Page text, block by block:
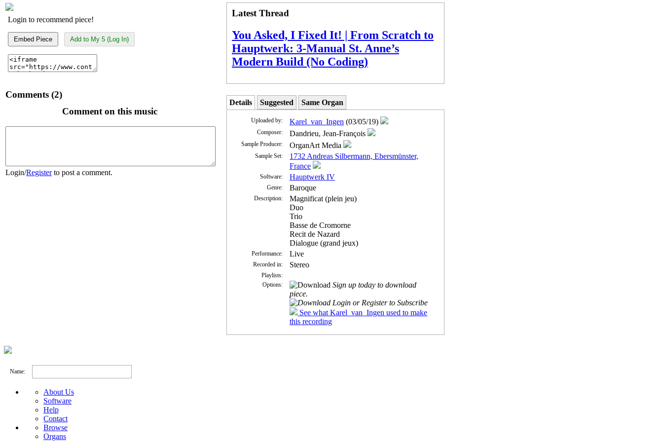
Login to recommend piece!
Embed Piece Add to My 5 (Log In)
Comments (2)
Comment on this music
Login/Registerto post a comment.
Latest Thread
You Asked, I Fixed It! | From Scratch to
Hauptwerk: 3-Manual St. Anne’s
Modern Build (No Coding)
Details Suggested Same Organ
Uploaded by: Karel_van_Ingen (03/05/19)
Composer: Dandrieu, Jean-François
Sample Producer: OrganArt Media
Sample Set:
1732 Andreas Silbermann, Ebersmünster,
France
Software: Hauptwerk IV
Genre: Baroque
Description:
Magnificat (plein jeu)
Duo
Trio
Basse de Cromorne
Recit de Nazard
Dialogue (grand jeux)
Performance: Live
Recorded in: Stereo
Playlists:
Options:
Sign up today to download
piece.
Login or Register to Subscribe
See what Karel_van_Ingen used to make
this recording
Name:
About Us
Software
Help
Contact
Browse
Organs